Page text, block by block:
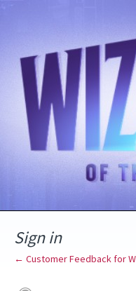
Sign in
← Customer Feedback for